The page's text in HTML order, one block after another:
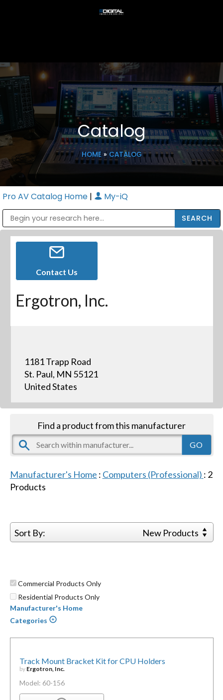
Catalog
HOME» CATALOG
Pro AV Catalog Home | My-iQ
Contact Us
Ergotron, Inc.
1181 Trapp Road
St. Paul, MN 55121
United States
Find a product from this manufacturer
Manufacturer's Home : Computers (Professional) : 2
Products
Sort By: New Products
Commercial Products Only
Residential Products Only
Manufacturer's Home
Categories
Track Mount Bracket Kit for CPU Holders
by Ergotron, Inc.
Model: 60-156